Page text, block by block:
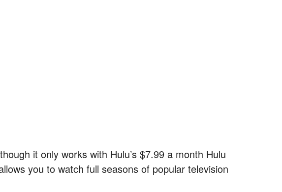
it only works with Hulu’s $7.99 a month Hulu
you to watch full seasons of popular television